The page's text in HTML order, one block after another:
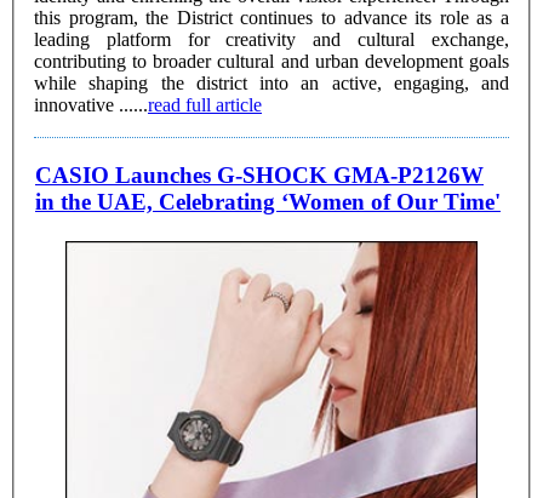
this program, the District continues to advance its role as a
leading platform for creativity and cultural exchange,
contributing to broader cultural and urban development goals
while shaping the district into an active, engaging, and
innovative ......read full article
CASIO Launches G-SHOCK GMA-P2126W
in the UAE, Celebrating ‘Women of Our Time'